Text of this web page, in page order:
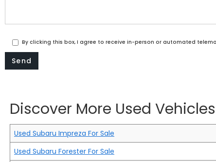
By clicking this box, I agree to receive in-person or automated
Discover More Used
Used Subaru Impreza For Sale
Used Subaru Forester For Sale